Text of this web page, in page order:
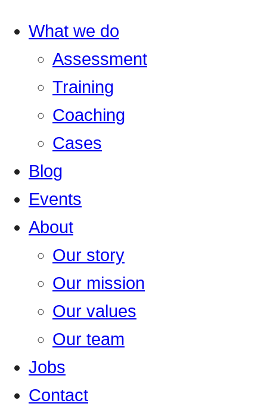
What we do
Assessment
Training
Coaching
Cases
Blog
Events
About
Our story
Our mission
Our values
Our team
Jobs
Contact